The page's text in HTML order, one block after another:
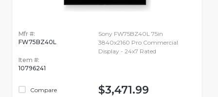
Mfr #:
FW75BZ40L
Item #:
10796241
Compare
Sony FW75BZ40L 75in
3840x2160 Pro Commercial
Display - 24x7 Rated
$3,471.99